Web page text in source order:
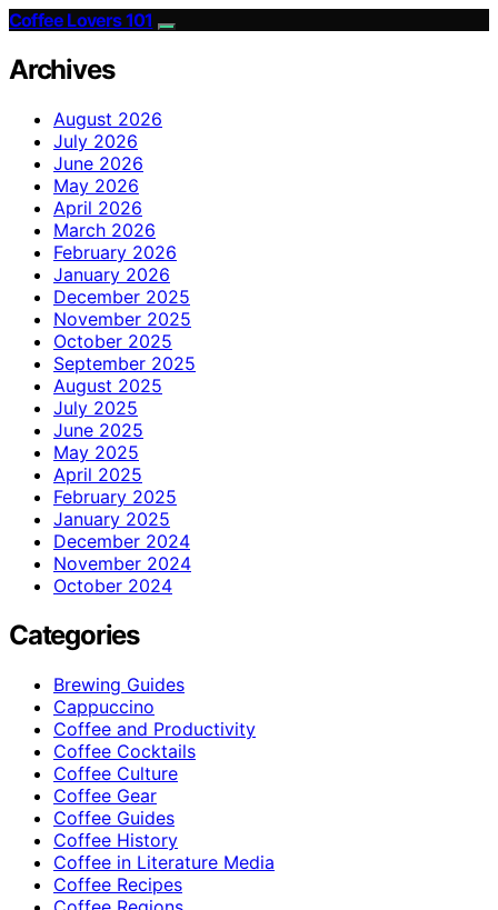
Coffee Lovers 101
Archives
August 2026
July 2026
June 2026
May 2026
April 2026
March 2026
February 2026
January 2026
December 2025
November 2025
October 2025
September 2025
August 2025
July 2025
June 2025
May 2025
April 2025
February 2025
January 2025
December 2024
November 2024
October 2024
Categories
Brewing Guides
Cappuccino
Coffee and Productivity
Coffee Cocktails
Coffee Culture
Coffee Gear
Coffee Guides
Coffee History
Coffee in Literature Media
Coffee Recipes